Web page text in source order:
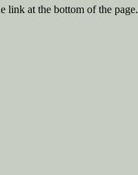
link at the bottom of the page.